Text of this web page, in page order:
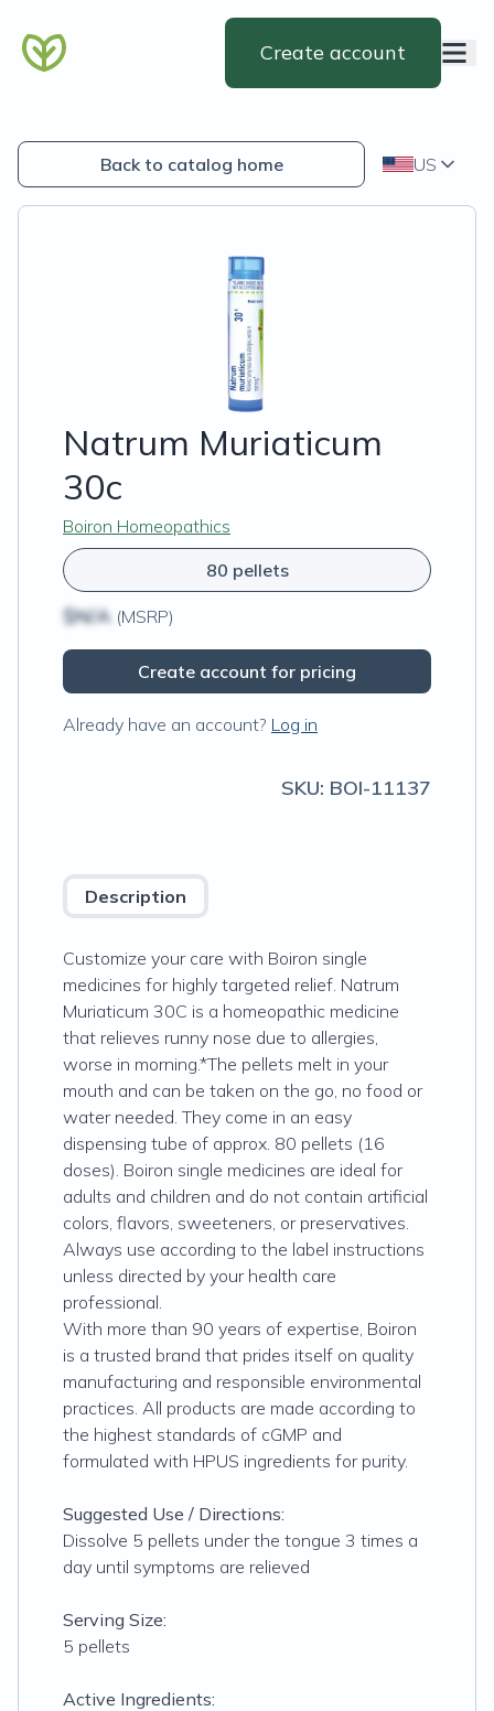
Create account
Back to catalog home US
Natrum Muriaticum
30c
Boiron Homeopathics
80 pellets
$N/A (MSRP)
Create account for pricing
Already have an account? Log in
SKU: BOI-11137
Description
Customize your care with Boiron single
medicines for highly targeted relief. Natrum
Muriaticum 30C is a homeopathic medicine
that relieves runny nose due to allergies,
worse in morning.*The pellets melt in your
mouth and can be taken on the go, no food or
water needed. They come in an easy
dispensing tube of approx. 80 pellets (16
doses). Boiron single medicines are ideal for
adults and children and do not contain artificial
colors, flavors, sweeteners, or preservatives.
Always use according to the label instructions
unless directed by your health care
professional.
With more than 90 years of expertise, Boiron
is a trusted brand that prides itself on quality
manufacturing and responsible environmental
practices. All products are made according to
the highest standards of cGMP and
formulated with HPUS ingredients for purity.
Suggested Use / Directions:
Dissolve 5 pellets under the tongue 3 times a
day until symptoms are relieved
Serving Size:
5 pellets
Active Ingredients: